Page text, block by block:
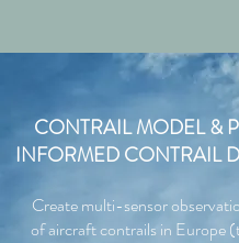
CONTRAIL MODEL &
INFORMED CONTRAIL
Create multi-sensor
of aircraft contrails in Europe